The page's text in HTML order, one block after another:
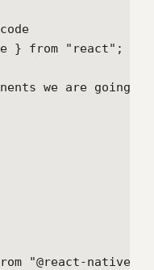
} from "react";
we are going to
"@react-native-